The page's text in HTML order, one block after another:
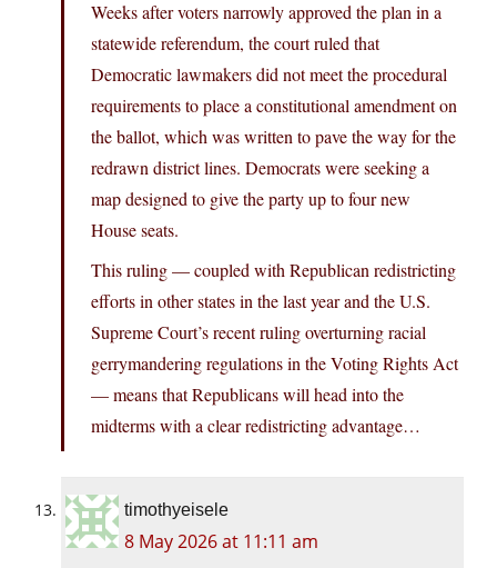
Weeks after voters narrowly approved the plan in a
statewide referendum, the court ruled that
Democratic lawmakers did not meet the procedural
requirements to place a constitutional amendment on
the ballot, which was written to pave the way for the
redrawn district lines. Democrats were seeking a
map designed to give the party up to four new
House seats.
This ruling — coupled with Republican redistricting
efforts in other states in the last year and the U.S.
Supreme Court’s recent ruling overturning racial
gerrymandering regulations in the Voting Rights Act
— means that Republicans will head into the
midterms with a clear redistricting advantage…
timothyeisele
8 May 2026 at 11:11 am